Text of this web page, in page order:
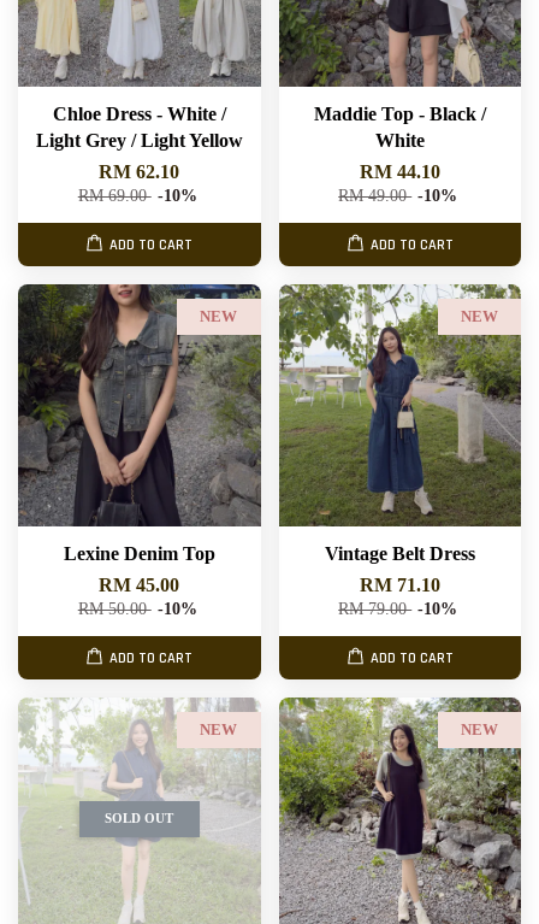
Chloe Dress - White /
Light Grey / Light Yellow
RM 62.10
RM 69.00 -10%
ADD TO CART
Maddie Top - Black /
White
RM 44.10
RM 49.00 -10%
ADD TO CART
NEW
Lexine Denim Top
RM 45.00
RM 50.00 -10%
ADD TO CART
NEW
Vintage Belt Dress
RM 71.10
RM 79.00 -10%
ADD TO CART
SOLD OUT
NEW NEW